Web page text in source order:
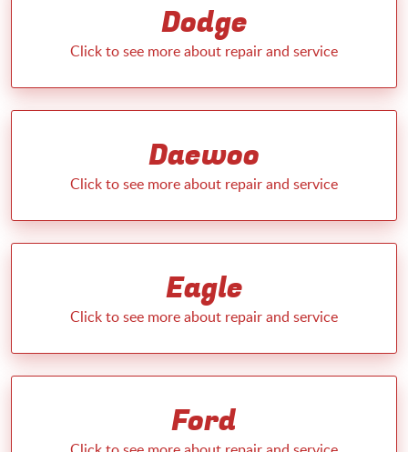
Dodge
Daewoo
Eagle
Ford